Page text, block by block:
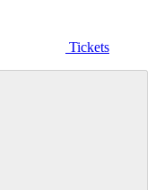
Tickets